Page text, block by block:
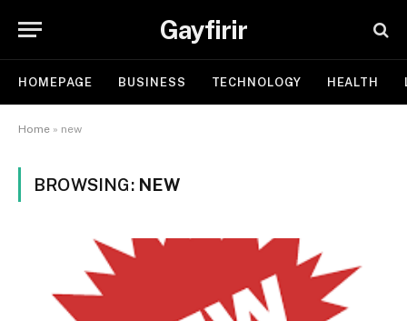
Gayfirir
HOMEPAGE BUSINESS TECHNOLOGY HEALTH
Home » new
BROWSING: NEW